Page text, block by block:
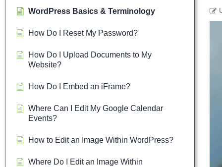
WordPress Basics & Terminology
How Do I Reset My Password?
How Do I Upload Documents to My
Website?
How Do I Embed an iFrame?
Where Can I Edit My Google Calendar
Events?
How to Edit an Image Within WordPress?
Where Do I Edit an Image Within